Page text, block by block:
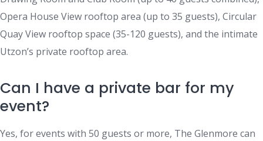
Opera House View rooftop area (up to 35 guests), Circular
Quay View rooftop space (35-120 guests), and the intimate
Utzon’s private rooftop area.
Can I have a private bar for my
event?
Yes, for events with 50 guests or more, The Glenmore can